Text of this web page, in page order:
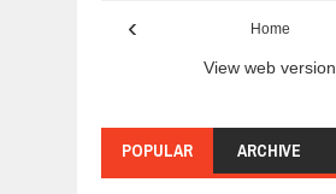
‹ Home
View web version
POPULAR ARCHIVE